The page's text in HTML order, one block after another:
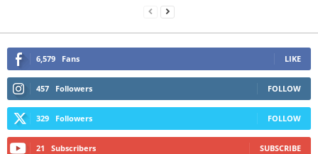
6,579 Fans LIKE
457 Followers FOLLOW
329 Followers FOLLOW
21 Subscribers SUBSCRIBE